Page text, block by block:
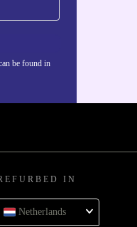
be found in
IN
Netherlands